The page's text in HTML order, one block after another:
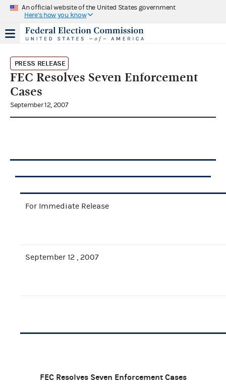
An official website of the United States government
Here's how you know
PRESS RELEASE
FEC Resolves Seven Enforcement
Cases
September 12, 2007
For Immediate Release
September 12 , 2007
FEC Resolves Seven Enforcement Cases